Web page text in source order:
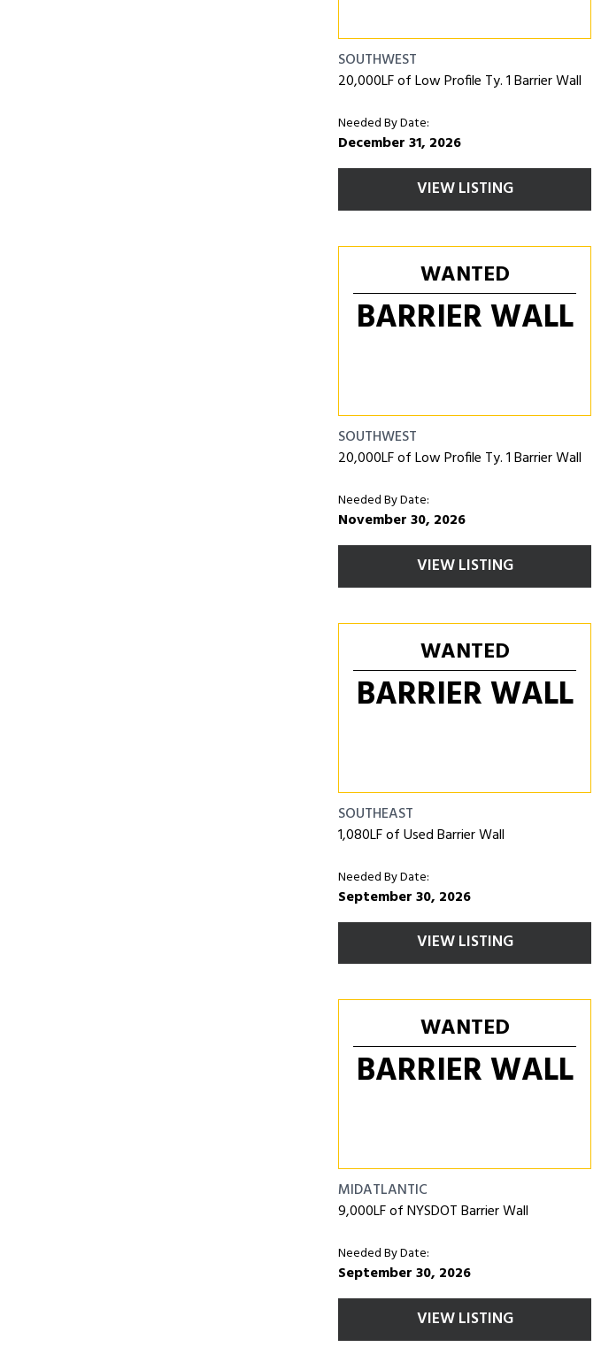
SOUTHWEST
20,000LF of Low Profile Ty. 1 Barrier Wall
Needed By Date:
December 31, 2026
VIEW LISTING
WANTED
BARRIER WALL
SOUTHWEST
20,000LF of Low Profile Ty. 1 Barrier Wall
Needed By Date:
November 30, 2026
VIEW LISTING
WANTED
BARRIER WALL
SOUTHEAST
1,080LF of Used Barrier Wall
Needed By Date:
September 30, 2026
VIEW LISTING
WANTED
BARRIER WALL
MIDATLANTIC
9,000LF of NYSDOT Barrier Wall
Needed By Date:
September 30, 2026
VIEW LISTING